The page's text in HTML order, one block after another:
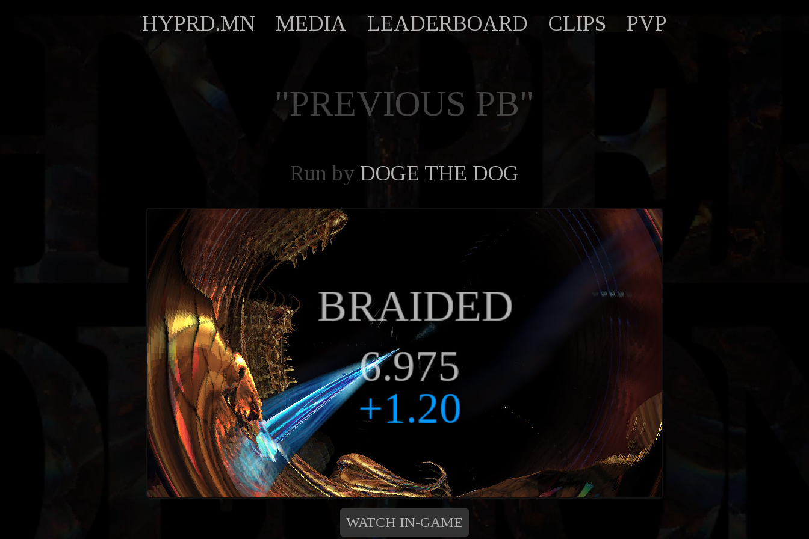
HYPRD.MN MEDIA LEADERBOARD CLIPS PVP
"PREVIOUS PB"
Run by DOGE THE DOG
WATCH IN-GAME